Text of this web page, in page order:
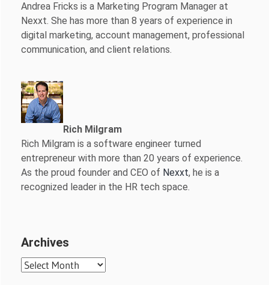
Andrea Fricks is a Marketing Program Manager at
Nexxt. She has more than 8 years of experience in
digital marketing, account management, professional
communication, and client relations.
Rich Milgram
Rich Milgram is a software engineer turned
entrepreneur with more than 20 years of experience.
As the proud founder and CEO of Nexxt, he is a
recognized leader in the HR tech space.
Archives
Archives